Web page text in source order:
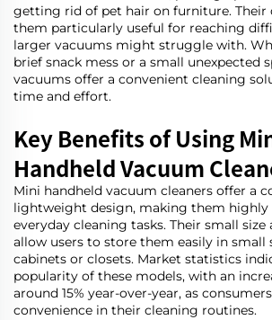
getting rid of pet hair on furniture. Their
them particularly useful for reaching
larger vacuums might struggle with.
brief snack mess or a small unexpected
vacuums offer a convenient cleaning
time and effort.
Key Benefits of Using
Handheld Vacuum
Mini handheld vacuum cleaners offer a
lightweight design, making them highly
everyday cleaning tasks. Their small
allow users to store them easily in small
cabinets or closets. Market statistics
popularity of these models, with an
around 15% year-over-year, as
convenience in their cleaning routines.